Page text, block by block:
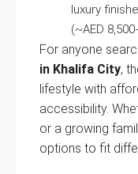
luxury
(~AED
For anyone
in Khalifa City,
lifestyle with
accessibility.
or a growing
options to fit